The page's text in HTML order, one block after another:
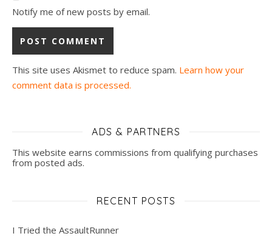
Notify me of new posts by email.
This site uses Akismet to reduce spam. Learn how your
comment data is processed.
ADS & PARTNERS
This website earns commissions from qualifying purchases
from posted ads.
RECENT POSTS
I Tried the AssaultRunner